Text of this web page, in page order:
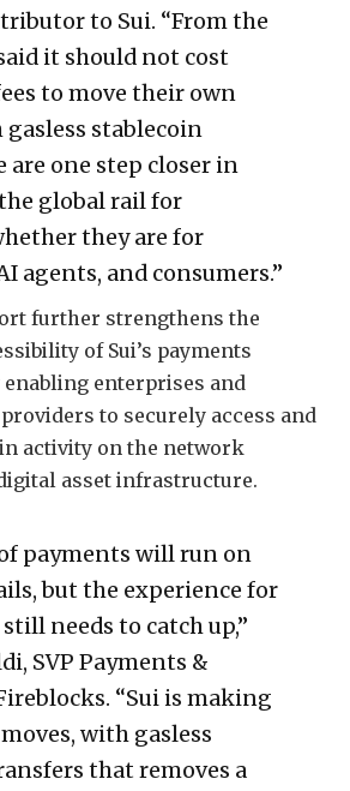
to Sui. “From the
it should not cost
to move their own
gasless stablecoin
are one step closer in
global rail for
they are for
agents, and consumers.”
further strengthens the
of Sui’s payments
enterprises and
to securely access and
activity on the network
asset infrastructure.
payments will run on
but the experience for
needs to catch up,”
SVP Payments &
“Sui is making
with gasless
that removes a